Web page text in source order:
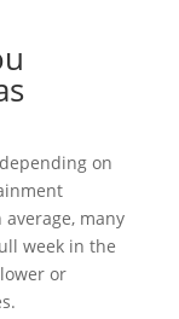
on
many
week in the
or